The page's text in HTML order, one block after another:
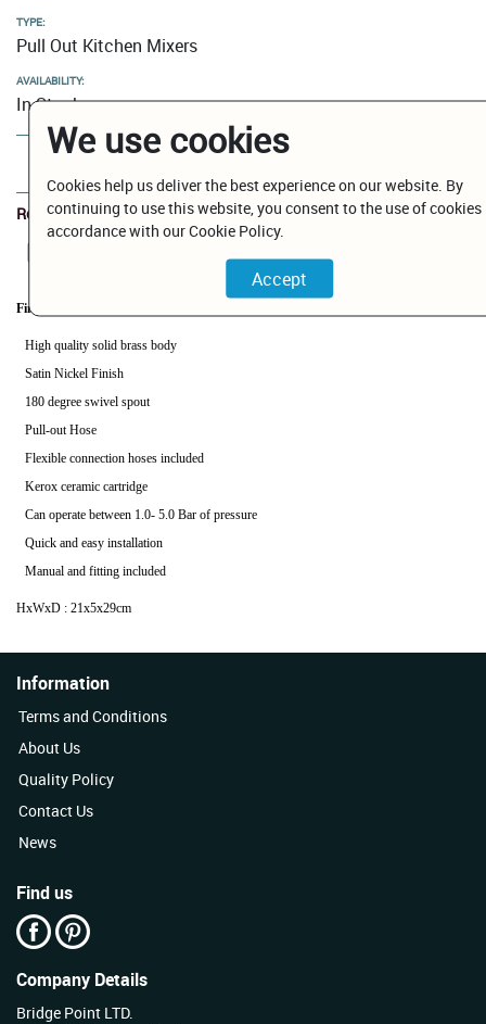
TYPE:
Pull Out Kitchen Mixers
AVAILABILITY:
In Stock
Related Documents
Finish: Brushed Nickel
High quality solid brass body
Satin Nickel Finish
180 degree swivel spout
Pull-out Hose
Flexible connection hoses included
Kerox ceramic cartridge
Can operate between 1.0- 5.0 Bar of pressure
Quick and easy installation
Manual and fitting included
HxWxD : 21x5x29cm
Information
Terms and Conditions
About Us
Quality Policy
Contact Us
News
Find us
Company Details
Bridge Point LTD.
We use cookies
Cookies help us deliver the best experience on our website. By
continuing to use this website, you consent to the use of cookies
accordance with our Cookie Policy.